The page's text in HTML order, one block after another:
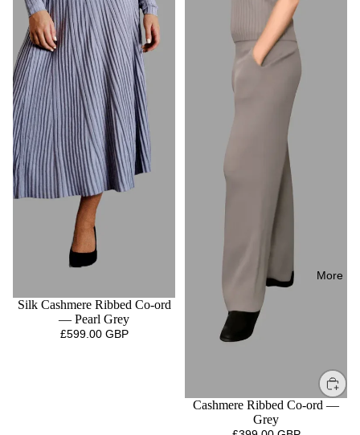
More
Silk Cashmere Ribbed Co-ord
— Pearl Grey
£599.00 GBP
Cashmere Ribbed Co-ord —
Grey